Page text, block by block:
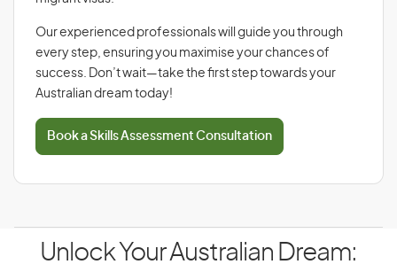
Our experienced professionals will guide you through
every step, ensuring you maximise your chances of
success. Don’t wait—take the first step towards your
Australian dream today!
Book a Skills Assessment Consultation
Unlock Your Australian Dream: